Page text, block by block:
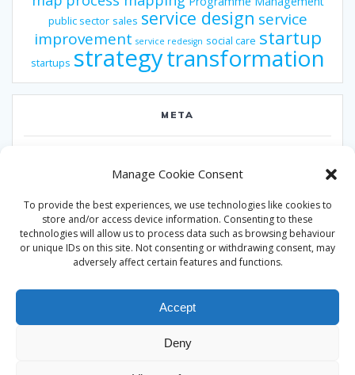
Manage Cookie Consent
To provide the best experiences, we use technologies like cookies to
store and/or access device information. Consenting to these
technologies will allow us to process data such as browsing behaviour
or unique IDs on this site. Not consenting or withdrawing consent, may
adversely affect certain features and functions.
Accept
Deny
public sector sales service design service
improvement service redesign social care startup
startups strategytransformation
META
Entries feed
Comments feed
WordPress.org